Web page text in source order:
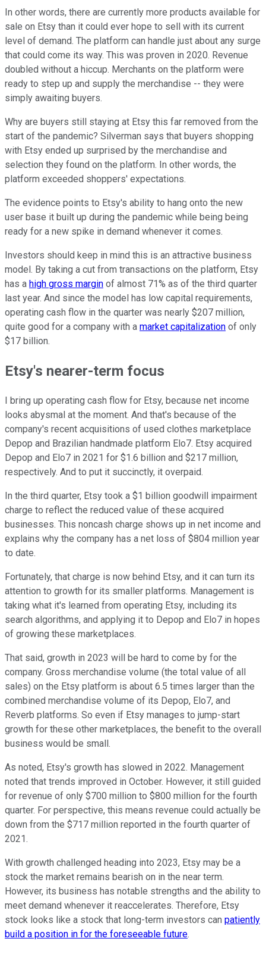
In other words, there are currently more products available for
sale on Etsy than it could ever hope to sell with its current
level of demand. The platform can handle just about any surge
that could come its way. This was proven in 2020. Revenue
doubled without a hiccup. Merchants on the platform were
ready to step up and supply the merchandise -- they were
simply awaiting buyers.
Why are buyers still staying at Etsy this far removed from the
start of the pandemic? Silverman says that buyers shopping
with Etsy ended up surprised by the merchandise and
selection they found on the platform. In other words, the
platform exceeded shoppers' expectations.
The evidence points to Etsy's ability to hang onto the new
user base it built up during the pandemic while being being
ready for a new spike in demand whenever it comes.
Investors should keep in mind this is an attractive business
model. By taking a cut from transactions on the platform, Etsy
has a high gross margin of almost 71% as of the third quarter
last year. And since the model has low capital requirements,
operating cash flow in the quarter was nearly $207 million,
quite good for a company with a market capitalization of only
$17 billion.
Etsy's nearer-term focus
I bring up operating cash flow for Etsy, because net income
looks abysmal at the moment. And that's because of the
company's recent acquisitions of used clothes marketplace
Depop and Brazilian handmade platform Elo7. Etsy acquired
Depop and Elo7 in 2021 for $1.6 billion and $217 million,
respectively. And to put it succinctly, it overpaid.
In the third quarter, Etsy took a $1 billion goodwill impairment
charge to reflect the reduced value of these acquired
businesses. This noncash charge shows up in net income and
explains why the company has a net loss of $804 million year
to date.
Fortunately, that charge is now behind Etsy, and it can turn its
attention to growth for its smaller platforms. Management is
taking what it's learned from operating Etsy, including its
search algorithms, and applying it to Depop and Elo7 in hopes
of growing these marketplaces.
That said, growth in 2023 will be hard to come by for the
company. Gross merchandise volume (the total value of all
sales) on the Etsy platform is about 6.5 times larger than the
combined merchandise volume of its Depop, Elo7, and
Reverb platforms. So even if Etsy manages to jump-start
growth for these other marketplaces, the benefit to the overall
business would be small.
As noted, Etsy's growth has slowed in 2022. Management
noted that trends improved in October. However, it still guided
for revenue of only $700 million to $800 million for the fourth
quarter. For perspective, this means revenue could actually be
down from the $717 million reported in the fourth quarter of
2021.
With growth challenged heading into 2023, Etsy may be a
stock the market remains bearish on in the near term.
However, its business has notable strengths and the ability to
meet demand whenever it reaccelerates. Therefore, Etsy
stock looks like a stock that long-term investors can patiently
build a position in for the foreseeable future.